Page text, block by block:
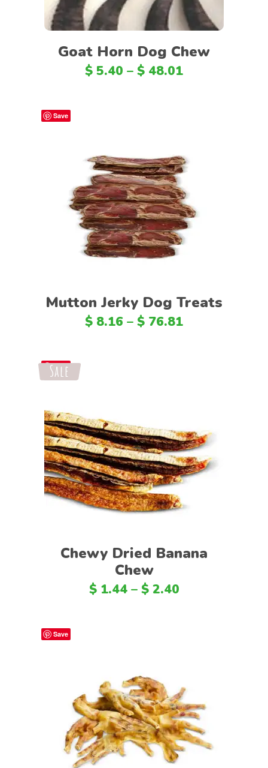
Goat Horn Dog Chew
$ 5.40 – $ 48.01
Save
Select options
Mutton Jerky Dog Treats
$ 8.16 – $ 76.81
Save
Sale
Select options
Chewy Dried Banana
Chew
$1.44– $2.40
Save
Select options